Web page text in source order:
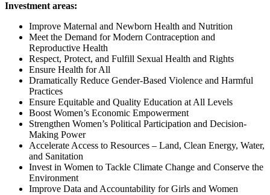
Investment areas:
Improve Maternal and Newborn Health and Nutrition
Meet the Demand for Modern Contraception and
Reproductive Health
Respect, Protect, and Fulfill Sexual Health and Rights
Ensure Health for All
Dramatically Reduce Gender-Based Violence and Harmful
Practices
Ensure Equitable and Quality Education at All Levels
Boost Women’s Economic Empowerment
Strengthen Women’s Political Participation and Decision-
Making Power
Accelerate Access to Resources – Land, Clean Energy, Water,
and Sanitation
Invest in Women to Tackle Climate Change and Conserve the
Environment
Improve Data and Accountability for Girls and Women